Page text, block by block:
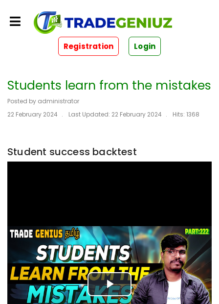
Registration Login
Students learn from the mistakes
Posted by administrator
22 February 2024
Last Updated: 22 February 2024 Hits: 1368
Student success backtest
Play